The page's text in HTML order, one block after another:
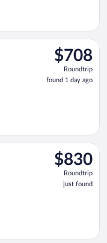
$708
Roundtrip,
found
1
$708
Roundtrip
found 1 day ago
Wed, Aug 26 from
$830
Roundtrip,
just
found
$830
Roundtrip
just found
Mon, Sep 7 from